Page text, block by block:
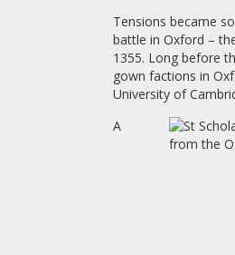
Tensions became
battle in Oxford –
1355. Long before
gown factions in
University of
A